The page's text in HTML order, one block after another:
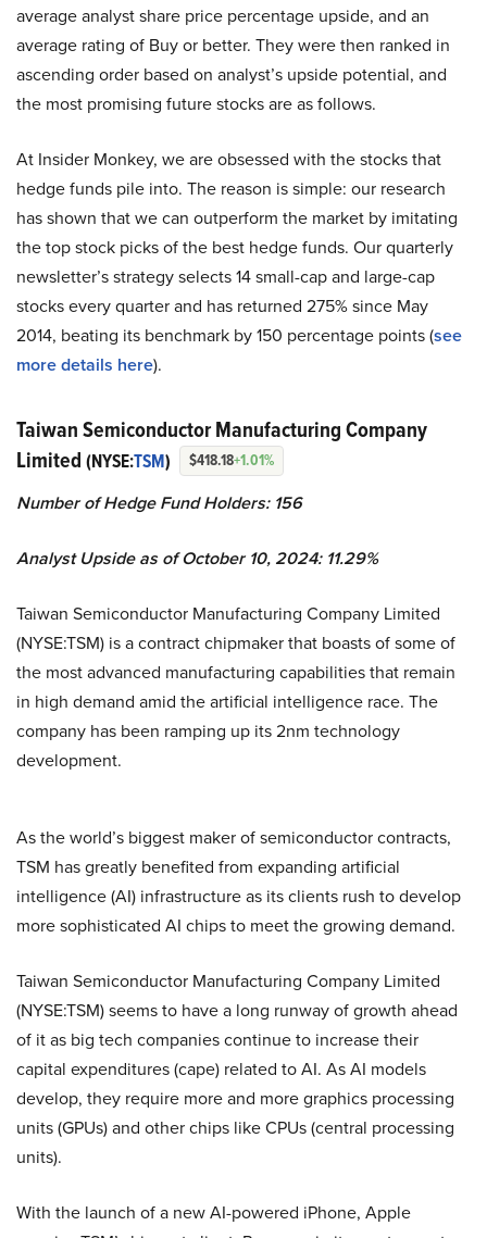
average analyst share price percentage upside, and an
average rating of Buy or better. They were then ranked in
ascending order based on analyst’s upside potential, and
the most promising future stocks are as follows.
At Insider Monkey, we are obsessed with the stocks that
hedge funds pile into. The reason is simple: our research
has shown that we can outperform the market by imitating
the top stock picks of the best hedge funds. Our quarterly
newsletter’s strategy selects 14 small-cap and large-cap
stocks every quarter and has returned 275% since May
2014, beating its benchmark by 150 percentage points (see
more details here).
Taiwan Semiconductor Manufacturing Company
Limited (NYSE:TSM) $418.18+1.01%
Number of Hedge Fund Holders: 156
Analyst Upside as of October 10, 2024: 11.29%
Taiwan Semiconductor Manufacturing Company Limited
(NYSE:TSM) is a contract chipmaker that boasts of some of
the most advanced manufacturing capabilities that remain
in high demand amid the artificial intelligence race. The
company has been ramping up its 2nm technology
development.
As the world’s biggest maker of semiconductor contracts,
TSM has greatly benefited from expanding artificial
intelligence (AI) infrastructure as its clients rush to develop
more sophisticated AI chips to meet the growing demand.
Taiwan Semiconductor Manufacturing Company Limited
(NYSE:TSM) seems to have a long runway of growth ahead
of it as big tech companies continue to increase their
capital expenditures (cape) related to AI. As AI models
develop, they require more and more graphics processing
units (GPUs) and other chips like CPUs (central processing
units).
With the launch of a new AI-powered iPhone, Apple